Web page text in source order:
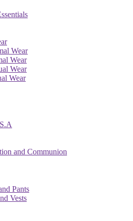
Wear
Wear
Wear
Wear
and Communion
Pants
Vests